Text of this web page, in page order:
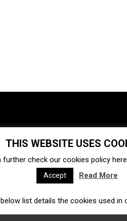
Ecosystem
Acquisitions
Ecommerce
THIS WEBSITE USES
further check our cookies policy here
Accept Read More
list details the cookies used in